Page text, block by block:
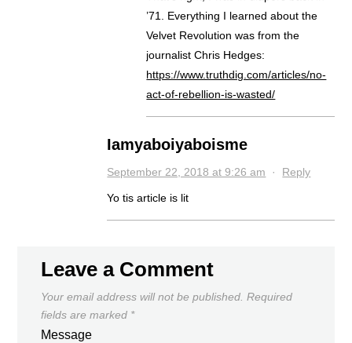
’71. Everything I learned about the
Velvet Revolution was from the
journalist Chris Hedges:
https://www.truthdig.com/articles/no-
act-of-rebellion-is-wasted/
Iamyaboiyaboisme
September 22, 2018 at 9:26 am · Reply
Yo tis article is lit
Leave a Comment
Your email address will not be published. Required
fields are marked *
Message